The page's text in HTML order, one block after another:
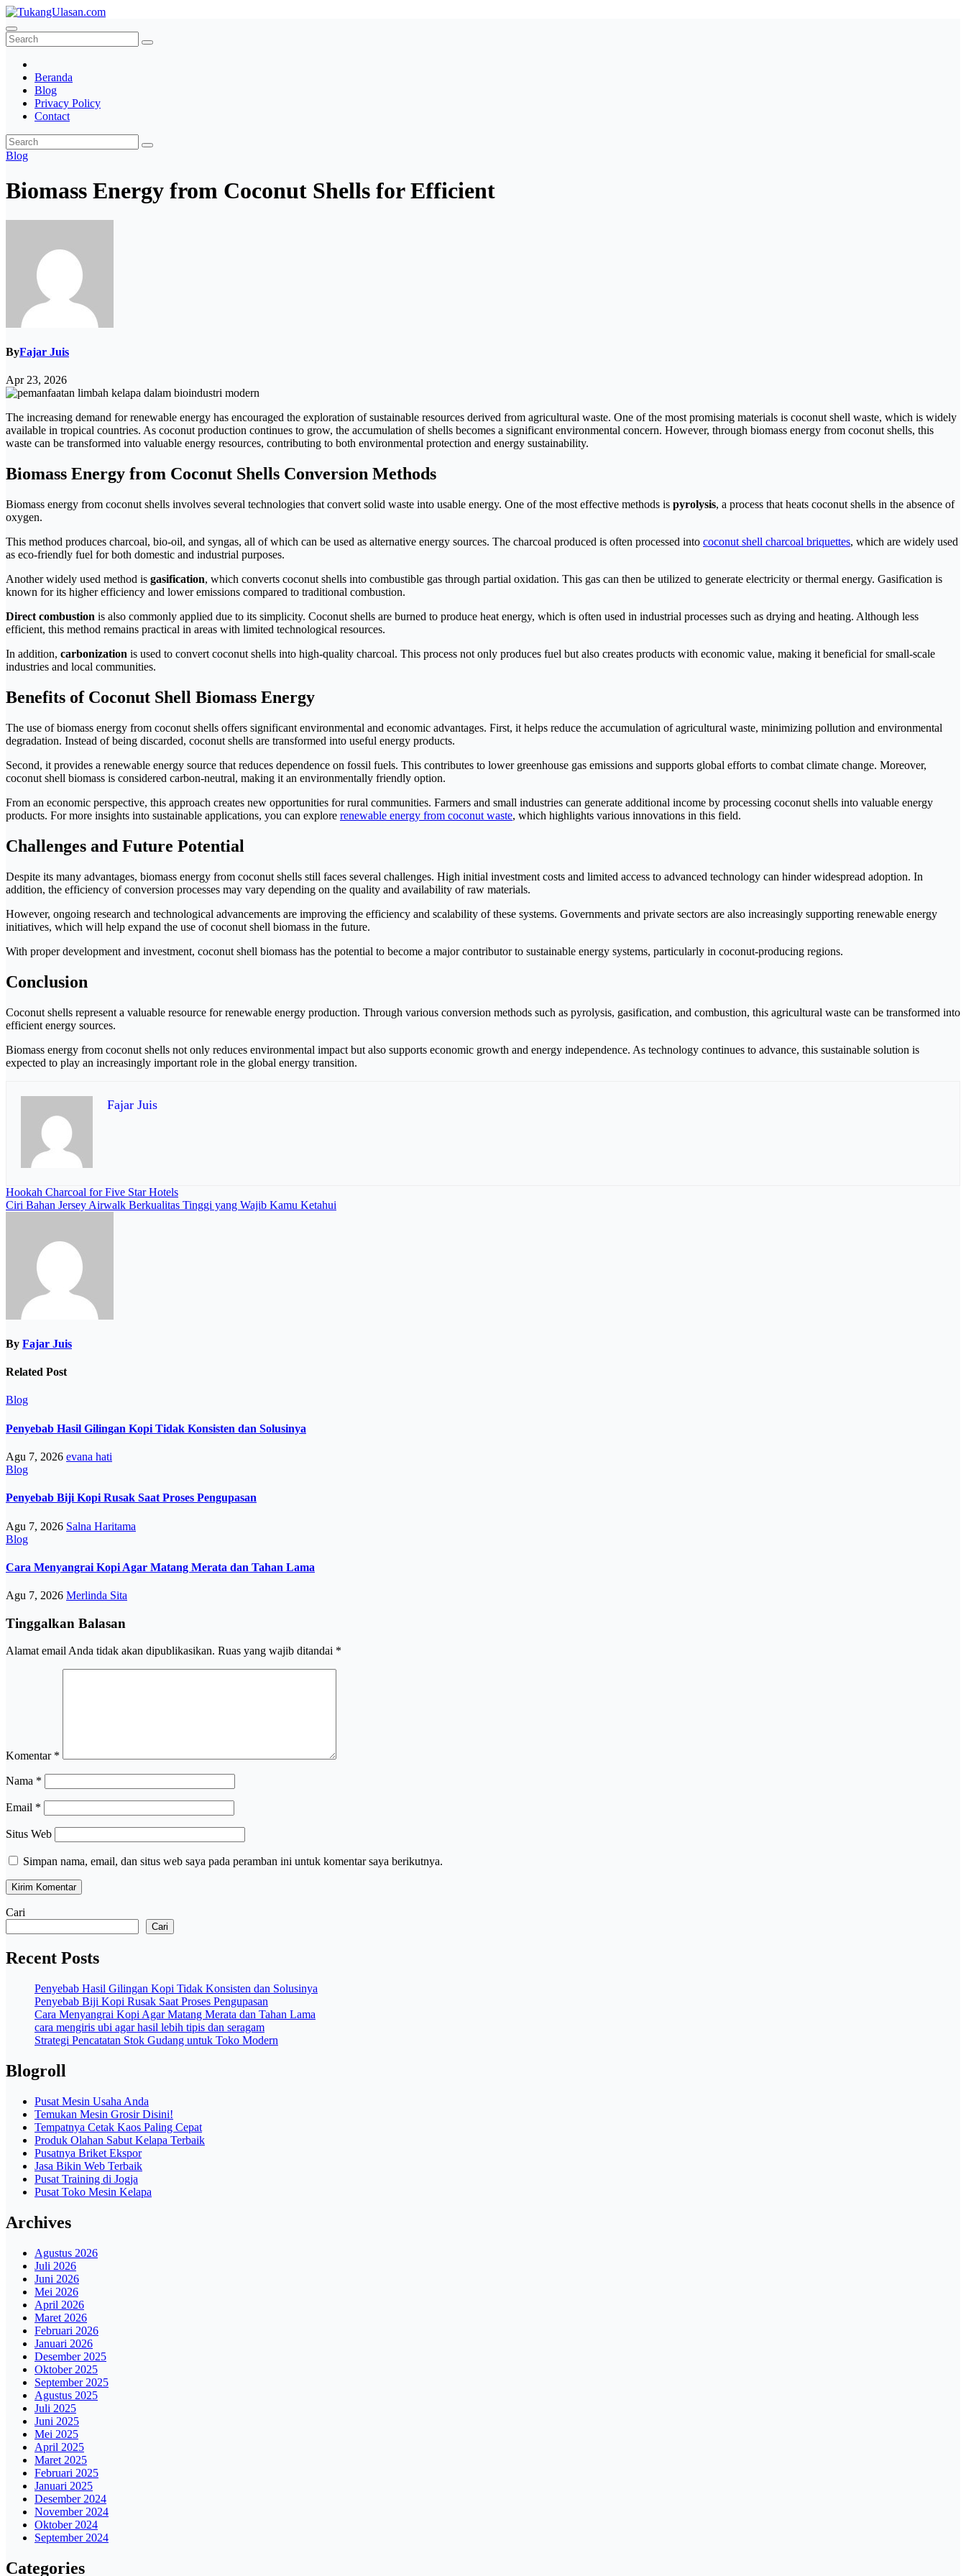
Skip
to
content
TukangUlasan.com
Baca Aja Dulu!
Beranda
Blog
Privacy Policy
Contact
Blog
Biomass Energy from Coconut Shells for Efficient
ByFajar Juis
Apr 23, 2026
The increasing demand for renewable energy has encouraged the exploration of sustainable resources derived from agricultural waste. One of the most promising materials is coconut shell waste, which is widely
available in tropical countries. As coconut production continues to grow, the accumulation of shells becomes a significant environmental concern. However, through biomass energy from coconut shells, this
waste can be transformed into valuable energy resources, contributing to both environmental protection and energy sustainability.
Biomass Energy from Coconut Shells Conversion Methods
Biomass energy from coconut shells involves several technologies that convert solid waste into usable energy. One of the most effective methods is pyrolysis, a process that heats coconut shells in the absence of
oxygen.
This method produces charcoal, bio-oil, and syngas, all of which can be used as alternative energy sources. The charcoal produced is often processed into coconut shell charcoal briquettes, which are widely used
as eco-friendly fuel for both domestic and industrial purposes.
Another widely used method is gasification, which converts coconut shells into combustible gas through partial oxidation. This gas can then be utilized to generate electricity or thermal energy. Gasification is
known for its higher efficiency and lower emissions compared to traditional combustion.
Direct combustion is also commonly applied due to its simplicity. Coconut shells are burned to produce heat energy, which is often used in industrial processes such as drying and heating. Although less
efficient, this method remains practical in areas with limited technological resources.
In addition, carbonization is used to convert coconut shells into high-quality charcoal. This process not only produces fuel but also creates products with economic value, making it beneficial for small-scale
industries and local communities.
Benefits of Coconut Shell Biomass Energy
The use of biomass energy from coconut shells offers significant environmental and economic advantages. First, it helps reduce the accumulation of agricultural waste, minimizing pollution and environmental
degradation. Instead of being discarded, coconut shells are transformed into useful energy products.
Second, it provides a renewable energy source that reduces dependence on fossil fuels. This contributes to lower greenhouse gas emissions and supports global efforts to combat climate change. Moreover,
coconut shell biomass is considered carbon-neutral, making it an environmentally friendly option.
From an economic perspective, this approach creates new opportunities for rural communities. Farmers and small industries can generate additional income by processing coconut shells into valuable energy
products. For more insights into sustainable applications, you can explore renewable energy from coconut waste, which highlights various innovations in this field.
Challenges and Future Potential
Despite its many advantages, biomass energy from coconut shells still faces several challenges. High initial investment costs and limited access to advanced technology can hinder widespread adoption. In
addition, the efficiency of conversion processes may vary depending on the quality and availability of raw materials.
However, ongoing research and technological advancements are improving the efficiency and scalability of these systems. Governments and private sectors are also increasingly supporting renewable energy
initiatives, which will help expand the use of coconut shell biomass in the future.
With proper development and investment, coconut shell biomass has the potential to become a major contributor to sustainable energy systems, particularly in coconut-producing regions.
Conclusion
Coconut shells represent a valuable resource for renewable energy production. Through various conversion methods such as pyrolysis, gasification, and combustion, this agricultural waste can be transformed into
efficient energy sources.
Biomass energy from coconut shells not only reduces environmental impact but also supports economic growth and energy independence. As technology continues to advance, this sustainable solution is
expected to play an increasingly important role in the global energy transition.
Fajar Juis
Navigasi
pos
Hookah Charcoal for Five Star Hotels
Ciri Bahan Jersey Airwalk Berkualitas Tinggi yang Wajib Kamu Ketahui
By Fajar Juis
Related Post
Blog
Penyebab Hasil Gilingan Kopi Tidak Konsisten dan Solusinya
Agu 7, 2026 evana hati
Blog
Penyebab Biji Kopi Rusak Saat Proses Pengupasan
Agu 7, 2026 Salna Haritama
Blog
Cara Menyangrai Kopi Agar Matang Merata dan Tahan Lama
Agu 7, 2026 Merlinda Sita
Tinggalkan Balasan
Alamat email Anda tidak akan dipublikasikan. Ruas yang wajib ditandai *
Komentar *
Nama *
Email *
Situs Web
Simpan nama, email, dan situs web saya pada peramban ini untuk komentar saya berikutnya.
Cari
Cari
Recent Posts
Penyebab Hasil Gilingan Kopi Tidak Konsisten dan Solusinya
Penyebab Biji Kopi Rusak Saat Proses Pengupasan
Cara Menyangrai Kopi Agar Matang Merata dan Tahan Lama
cara mengiris ubi agar hasil lebih tipis dan seragam
Strategi Pencatatan Stok Gudang untuk Toko Modern
Blogroll
Pusat Mesin Usaha Anda
Temukan Mesin Grosir Disini!
Tempatnya Cetak Kaos Paling Cepat
Produk Olahan Sabut Kelapa Terbaik
Pusatnya Briket Ekspor
Jasa Bikin Web Terbaik
Pusat Training di Jogja
Pusat Toko Mesin Kelapa
Archives
Agustus 2026
Juli 2026
Juni 2026
Mei 2026
April 2026
Maret 2026
Februari 2026
Januari 2026
Desember 2025
Oktober 2025
September 2025
Agustus 2025
Juli 2025
Juni 2025
Mei 2025
April 2025
Maret 2025
Februari 2025
Januari 2025
Desember 2024
November 2024
Oktober 2024
September 2024
Categories